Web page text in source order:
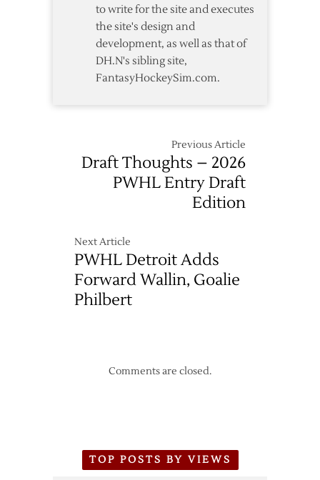
to write for the site and executes
the site's design and
development, as well as that of
DH.N's sibling site,
FantasyHockeySim.com.
Previous Article
Draft Thoughts – 2026
PWHL Entry Draft
Edition
Next Article
PWHL Detroit Adds
Forward Wallin, Goalie
Philbert
Comments are closed.
TOP POSTS BY VIEWS